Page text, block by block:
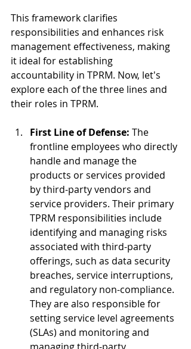
This framework clarifies
responsibilities and enhances risk
management effectiveness, making
it ideal for establishing
accountability in TPRM. Now, let's
explore each of the three lines and
their roles in TPRM.
First Line of Defense: The
frontline employees who directly
handle and manage the
products or services provided
by third-party vendors and
service providers. Their primary
TPRM responsibilities include
identifying and managing risks
associated with third-party
offerings, such as data security
breaches, service interruptions,
and regulatory non-compliance.
They are also responsible for
setting service level agreements
(SLAs) and monitoring and